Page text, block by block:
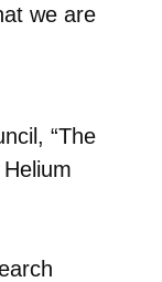
we are
“The